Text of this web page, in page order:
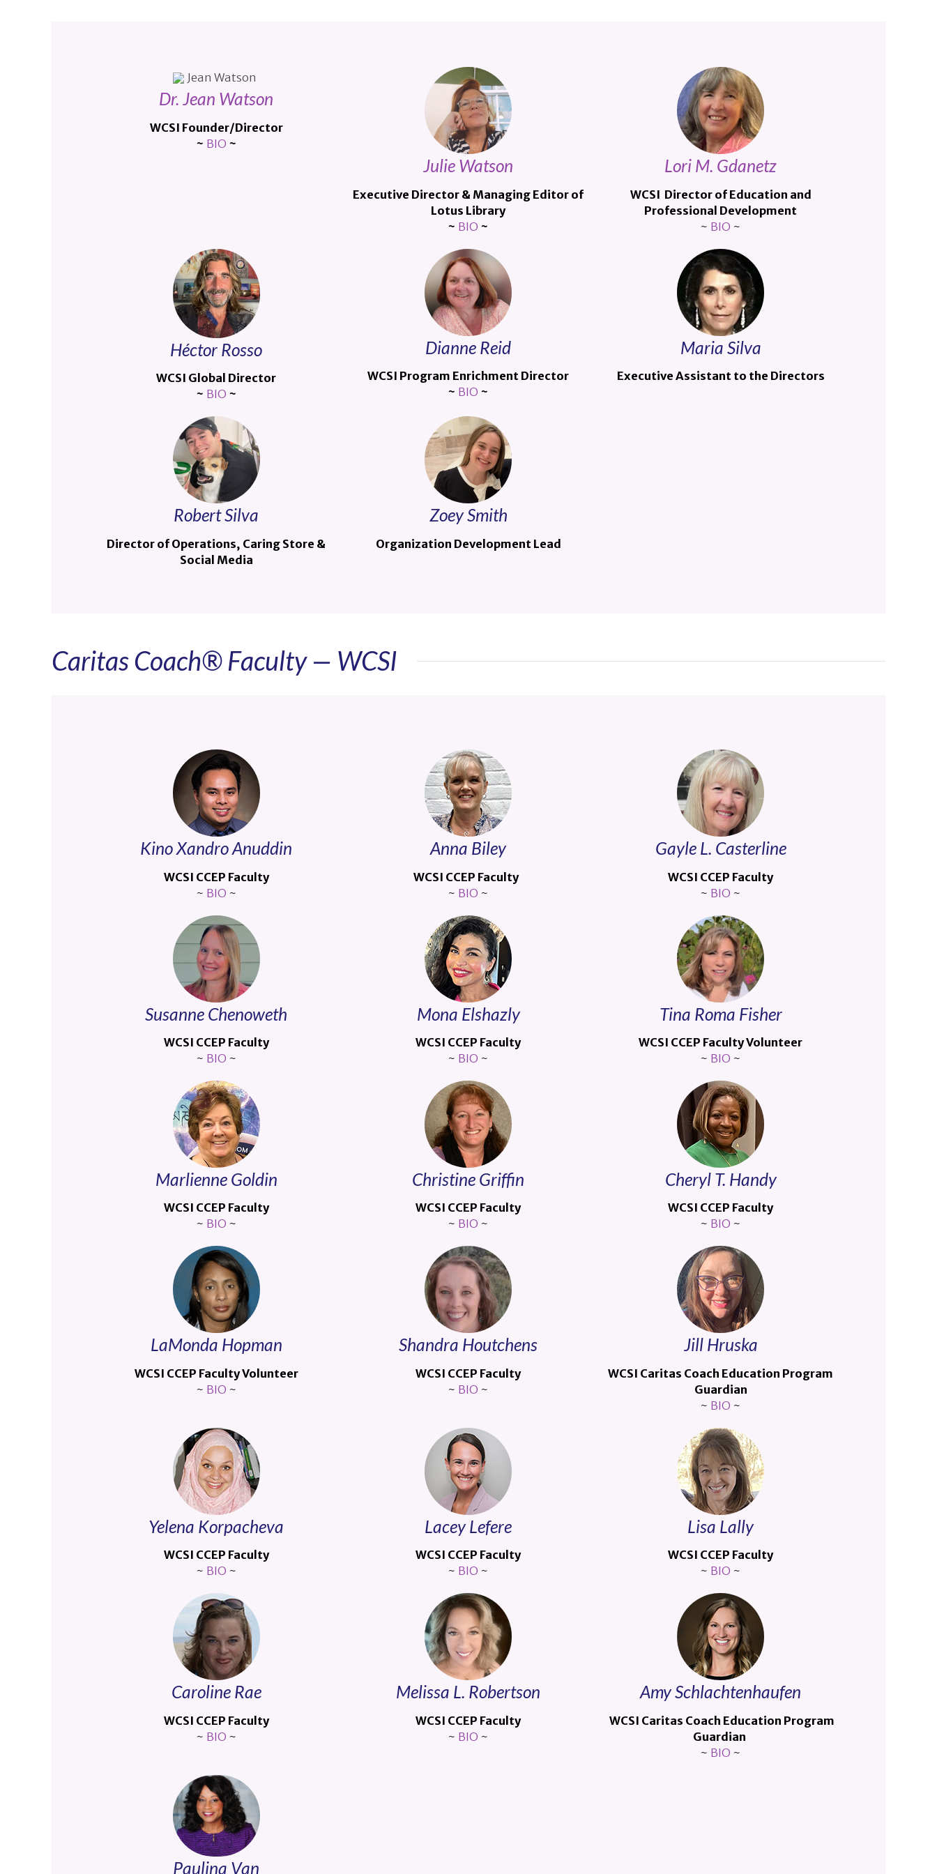
Dr. Jean Watson
WCSI Founder/Director
~ BIO ~
Julie Watson
Executive Director & Managing Editor of
Lotus Library
~ BIO ~
Lori M. Gdanetz
WCSI Director of Education and
Professional Development
~ BIO ~
Héctor Rosso
WCSI Global Director
~ BIO ~
Dianne Reid
WCSI Program Enrichment Director
~ BIO ~
Maria Silva
Executive Assistant to the Directors
Robert Silva
Director of Operations, Caring Store &
Social Media
Zoey Smith
Organization Development Lead
Caritas Coach® Faculty — WCSI
Kino Xandro Anuddin
WCSI CCEP Faculty
~ BIO ~
Anna Biley
WCSI CCEP Faculty
~ BIO ~
Gayle L. Casterline
WCSI CCEP Faculty
~ BIO ~
Susanne Chenoweth
WCSI CCEP Faculty
~ BIO ~
Mona Elshazly
WCSI CCEP Faculty
~ BIO ~
Tina Roma Fisher
WCSI CCEP Faculty Volunteer
~ BIO ~
Marlienne Goldin
WCSI CCEP Faculty
~ BIO ~
Christine Griffin
WCSI CCEP Faculty
~ BIO ~
Cheryl T. Handy
WCSI CCEP Faculty
~ BIO ~
LaMonda Hopman
WCSI CCEP Faculty Volunteer
~ BIO ~
Shandra Houtchens
WCSI CCEP Faculty
~ BIO ~
Jill Hruska
WCSI Caritas Coach Education Program
Guardian
~ BIO ~
Yelena Korpacheva
WCSI CCEP Faculty
~ BIO ~
Lacey Lefere
WCSI CCEP Faculty
~ BIO ~
Lisa Lally
WCSI CCEP Faculty
~ BIO ~
Caroline Rae
WCSI CCEP Faculty
~ BIO ~
Melissa L. Robertson
WCSI CCEP Faculty
~ BIO ~
Amy Schlachtenhaufen
WCSI Caritas Coach Education Program
Guardian
~ BIO ~
Paulina Van